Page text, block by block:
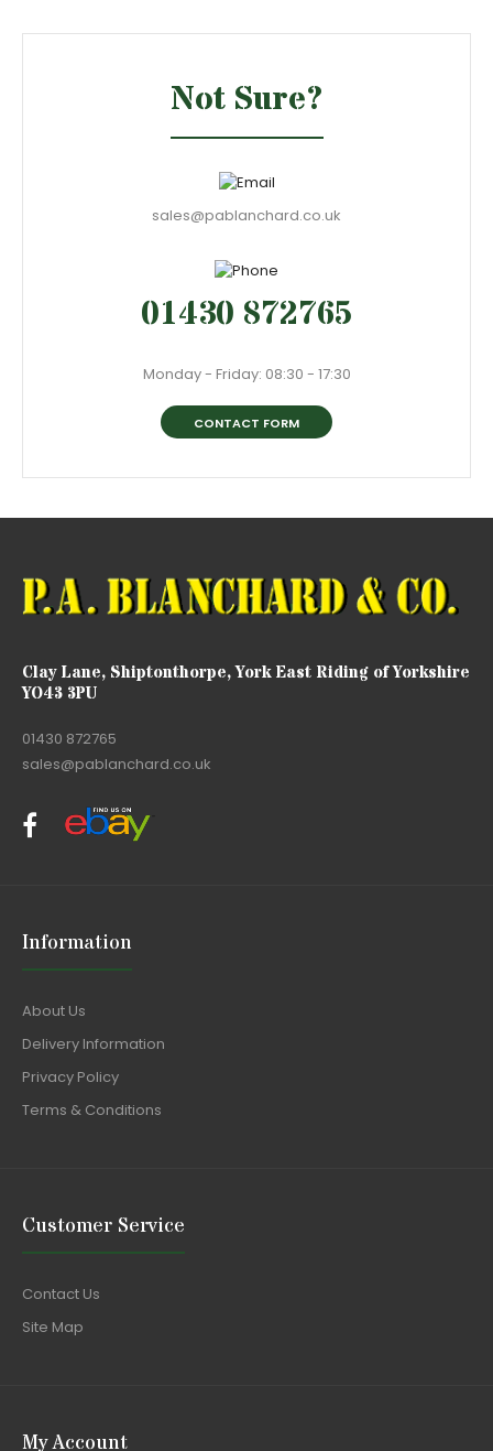
Not Sure?
sales@pablanchard.co.uk
01430 872765
Monday - Friday: 08:30 - 17:30
CONTACT FORM
Clay Lane, Shiptonthorpe, York East Riding of Yorkshire
YO43 3PU
01430 872765
sales@pablanchard.co.uk
Information
About Us
Delivery Information
Privacy Policy
Terms & Conditions
Customer Service
Contact Us
Site Map
My Account